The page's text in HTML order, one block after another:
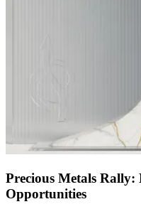
Precious Metals
Opportunities